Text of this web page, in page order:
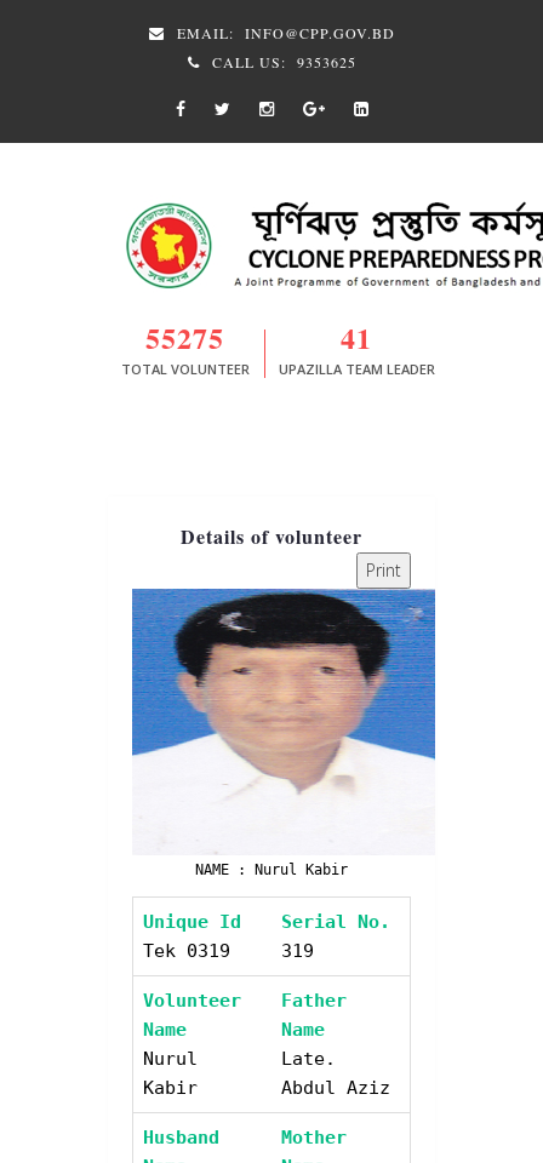
EMAIL:
INFO@CPP.GOV.BD
CALL US:
9353625
55275
TOTAL VOLUNTEER
41
UPAZILLA TEAM LEADER
Details of volunteer
Print
NAME : Nurul Kabir
Unique Id
Tek 0319
Serial No.
319
Volunteer
Name
Nurul
Kabir
Father
Name
Late.
Abdul Aziz
Husband
Mother